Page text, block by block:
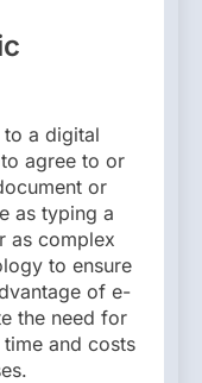
to a digital
agree to or
or
as typing a
as complex
to ensure
of e-
the need for
and costs